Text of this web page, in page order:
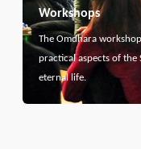
Workshops
The Omdhara
practical aspects of the
eternal life.